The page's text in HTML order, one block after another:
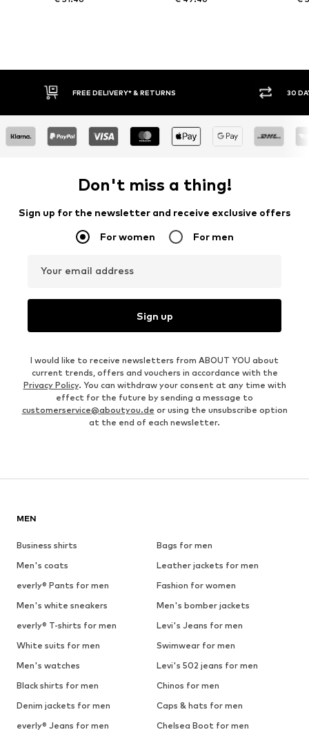
FREE DELIVERY* & RETURNS 30 DAY
Don't miss a thing!
Sign up for the newsletter and receive exclusive offers
For women For men
Your email address
Sign up
I would like to receive newsletters from ABOUT YOU about
current trends, offers and vouchers in accordance with the
Privacy Policy. You can withdraw your consent at any time with
effect for the future by sending a message to
customerservice@aboutyou.de or using the unsubscribe option
at the end of each newsletter.
MEN
Business shirts
Bags for men
Men's coats
Leather jackets for men
everly® Pants for men
Fashion for women
Men's white sneakers
Men's bomber jackets
everly® T-shirts for men
Levi's Jeans for men
White suits for men
Swimwear for men
Men's watches
Levi's 502 jeans for men
Black shirts for men
Chinos for men
Denim jackets for men
Caps & hats for men
everly® Jeans for men
Chelsea Boot for men